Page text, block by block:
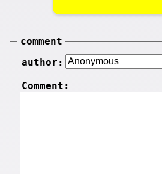
comment
author:
Comment: